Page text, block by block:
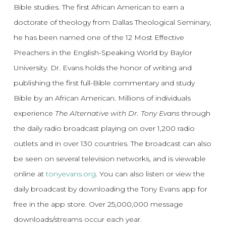
Bible studies. The first African American to earn a
doctorate of theology from Dallas Theological Seminary,
he has been named one of the 12 Most Effective
Preachers in the English-Speaking World by Baylor
University. Dr. Evans holds the honor of writing and
publishing the first full-Bible commentary and study
Bible by an African American. Millions of individuals
experience The Alternative with Dr. Tony Evansthrough
the daily radio broadcast playing on over 1,200 radio
outlets and in over 130 countries. The broadcast can also
be seen on several television networks, and is viewable
online attonyevans.org. You can also listen or view the
daily broadcast by downloading the Tony Evans app for
free in the app store. Over 25,000,000 message
downloads/streams occur each year.